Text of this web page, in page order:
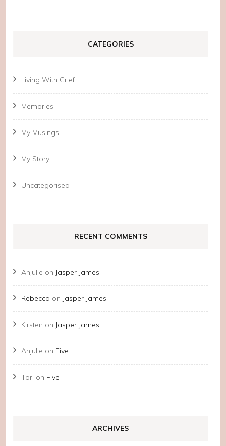
CATEGORIES
Living With Grief
Memories
My Musings
My Story
Uncategorised
RECENT COMMENTS
Anjulie on Jasper James
Rebecca on Jasper James
Kirsten on Jasper James
Anjulie on Five
Tori on Five
ARCHIVES